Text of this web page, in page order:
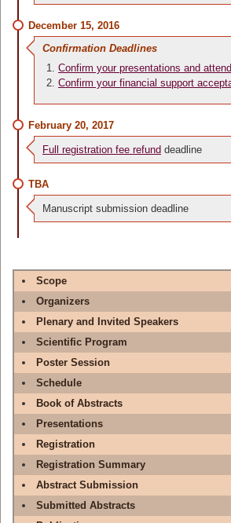
December 15, 2016
Confirmation Deadlines
Confirm your presentations and
Confirm your financial support
February 20, 2017
Full registration fee refund deadline
TBA
Manuscript submission deadline
Scope
Organizers
Plenary and Invited Speakers
Scientific Program
Poster Session
Schedule
Book of Abstracts
Presentations
Registration
Registration Summary
Abstract Submission
Submitted Abstracts